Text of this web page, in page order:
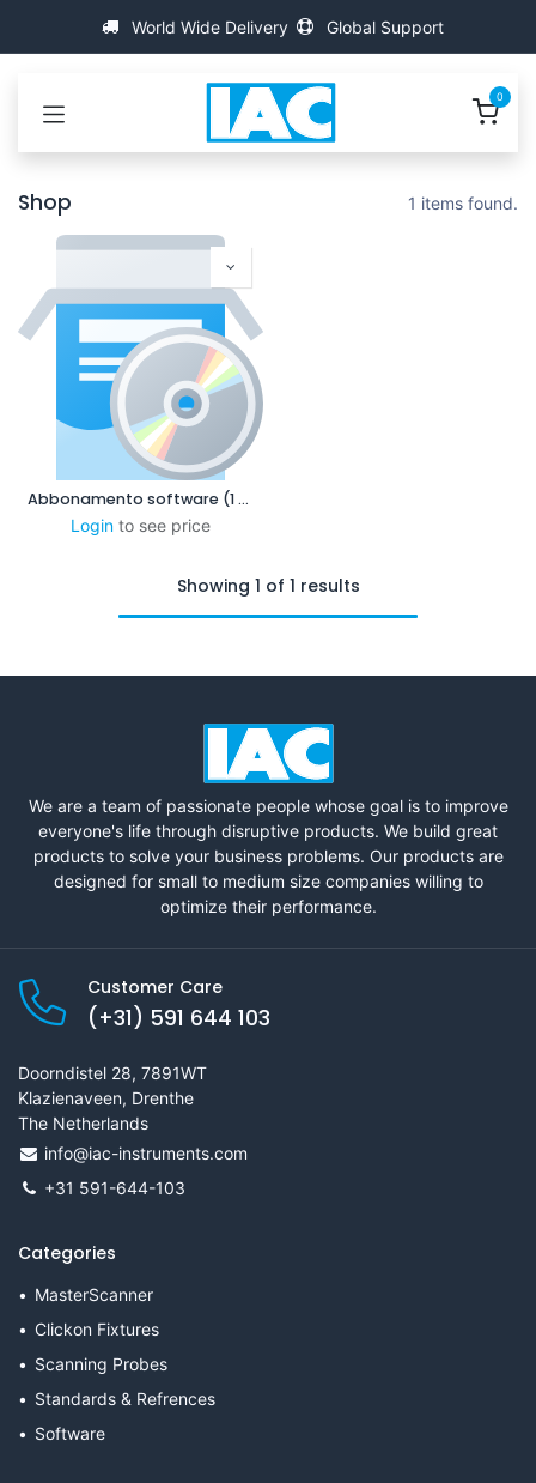
World Wide Delivery Global Support
0
Shop 1 items found.
Abbonamento software (1 anno)
Login to see price
Showing 1 of 1 results
We are a team of passionate people whose goal is to improve
everyone's life through disruptive products. We build great
products to solve your business problems. Our products are
designed for small to medium size companies willing to
optimize their performance.
Customer Care
(+31) 591 644 103
Doorndistel 28, 7891WT
Klazienaveen, Drenthe
The Netherlands
info@iac-instruments.com
+31 591-644-103
Categories
MasterScanner
Clickon Fixtures
Scanning Probes
Standards & Refrences
Software